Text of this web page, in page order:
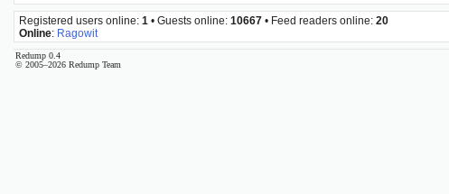
Registered users online: 1 • Guests online: 10667 • Feed readers online: 20
Online: Ragowit
Redump 0.4
© 2005–2026 Redump Team